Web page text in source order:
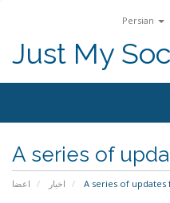
Persian
Just My
A series of
اعضا اخبار A series of updates